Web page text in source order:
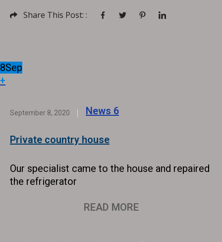
Share This Post: :
8Sep
+
September 8, 2020 News 6
Private country house
Our specialist came to the house and repaired
the refrigerator
READ MORE